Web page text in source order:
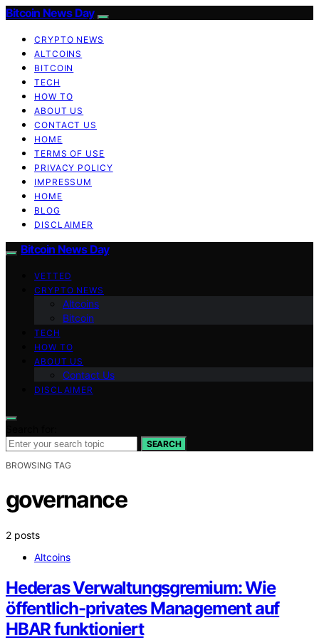
Bitcoin News Day
CRYPTO NEWS
ALTCOINS
BITCOIN
TECH
HOW TO
ABOUT US
CONTACT US
HOME
TERMS OF USE
PRIVACY POLICY
IMPRESSUM
HOME
BLOG
DISCLAIMER
Bitcoin News Day
VETTED
CRYPTO NEWS
Altcoins
Bitcoin
TECH
HOW TO
ABOUT US
Contact Us
DISCLAIMER
SEARCH
BROWSING TAG
governance
2 posts
Altcoins
Hederas Verwaltungsgremium: Wie
öffentlich-privates Management auf
HBAR funktioniert